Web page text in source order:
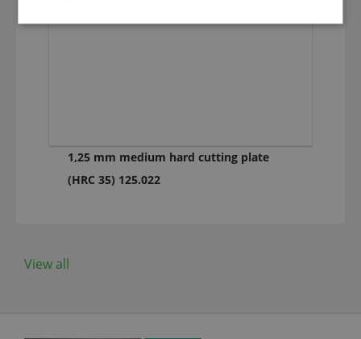
1,25 mm medium hard cutting plate
(HRC 35) 125.022
View all